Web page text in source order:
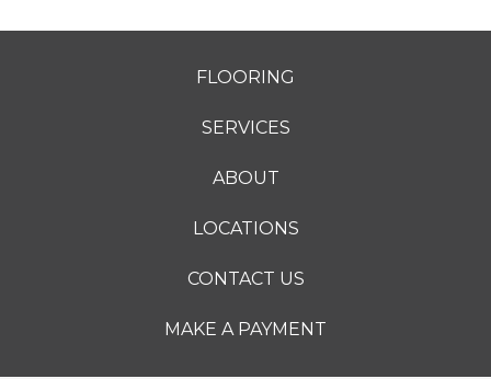
FLOORING
SERVICES
ABOUT
LOCATIONS
CONTACT US
MAKE A PAYMENT